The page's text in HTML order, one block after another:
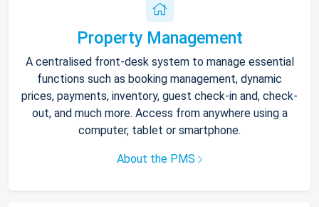
Property Management
A centralised front-desk system to manage essential
functions such as booking management, dynamic
prices, payments, inventory, guest check-in and, check-
out, and much more. Access from anywhere using a
computer, tablet or smartphone.
About the PMS